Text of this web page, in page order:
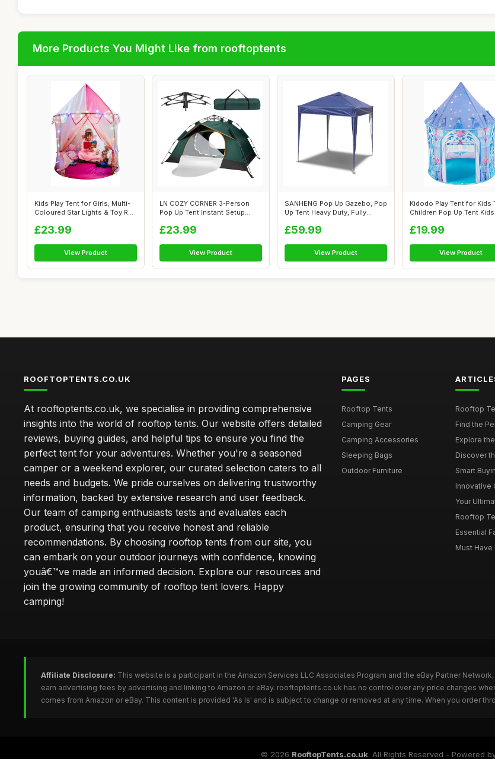
More Products You Might Like from rooftoptents
Kids Play Tent for Girls; Multi-
Coloured Star Lights & Toy R...
£23.99
View Product
LN COZY CORNER 3-Person
Pop Up Tent Instant Setup
£23.99
View Product
SANHENG Pop Up Gazebo, Pop
Up Tent Heavy Duty, Fully
£59.99
View Product
Kidodo Play Tent for Kids
Children Pop Up Tent Kids
£19.99
View Product
ROOFTOPTENTS.CO.UK
At rooftoptents.co.uk, we specialise in providing comprehensive
insights into the world of rooftop tents. Our website offers detailed
reviews, buying guides, and helpful tips to ensure you find the
perfect tent for your adventures. Whether you're a seasoned
camper or a weekend explorer, our curated selection caters to all
needs and budgets. We pride ourselves on delivering trustworthy
information, backed by extensive research and user feedback.
Our team of camping enthusiasts tests and evaluates each
product, ensuring that you receive honest and reliable
recommendations. By choosing rooftop tents from our site, you
can embark on your outdoor journeys with confidence, knowing
youâ€™ve made an informed decision. Explore our resources and
join the growing community of rooftop tent lovers. Happy
camping!
PAGES
Rooftop Tents
Camping Gear
Camping Accessories
Sleeping Bags
Outdoor Furniture
Rooftop
Find the
Explore
Discover
Smart
Innovative
Your
Rooftop
Essential
Must Have
Affiliate Disclosure: This website is a participant in the Amazon Services LLC Associates Program and the eBay Partner
earn advertising fees by advertising and linking to Amazon or eBay. rooftoptents.co.uk has no control over any price changes
comes from Amazon or eBay. This content is provided 'As Is' and is subject to change or removed at any time. When you order
© 2026 RooftopTents.co.uk. All Rights Reserved - Powered